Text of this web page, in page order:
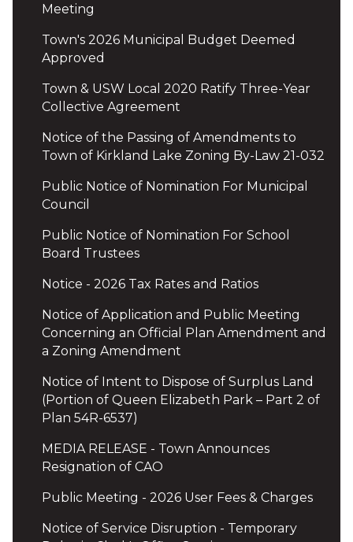
Meeting
Town's 2026 Municipal Budget Deemed
Approved
Town & USW Local 2020 Ratify Three-Year
Collective Agreement
Notice of the Passing of Amendments to
Town of Kirkland Lake Zoning By-Law 21-032
Public Notice of Nomination For Municipal
Council
Public Notice of Nomination For School
Board Trustees
Notice - 2026 Tax Rates and Ratios
Notice of Application and Public Meeting
Concerning an Official Plan Amendment and
a Zoning Amendment
Notice of Intent to Dispose of Surplus Land
(Portion of Queen Elizabeth Park – Part 2 of
Plan 54R-6537)
MEDIA RELEASE - Town Announces
Resignation of CAO
Public Meeting - 2026 User Fees & Charges
Notice of Service Disruption - Temporary